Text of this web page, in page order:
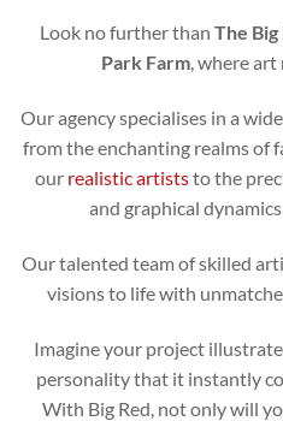
Look no further than The
Park Farm, where art
Our agency specialises in a
from the enchanting realms of
our realistic artiststo the
and graphical
Our talented team of skilled
visions to life with
Imagine your project
personality that it instantly
With Big Red, not only will